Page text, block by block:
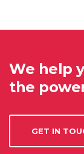
We help
the
GET IN